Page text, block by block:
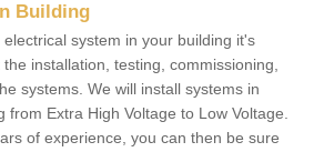
Building
system in your building it's
installation, testing, commissioning,
systems. We will install systems in
Extra High Voltage to Low Voltage.
of experience, you can then be sure